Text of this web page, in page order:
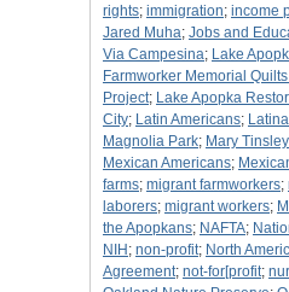
rights; immigration; income
Jared Muha; Jobs and
Via Campesina; Lake
Farmworker Memorial
Project; Lake Apopka
City; Latin Americans;
Magnolia Park; Mary Tinsley
Mexican Americans;
farms; migrant farmworkers;
laborers; migrant workers;
the Apopkans; NAFTA;
NIH ; non-profit; North
Agreement; not-for[profit;